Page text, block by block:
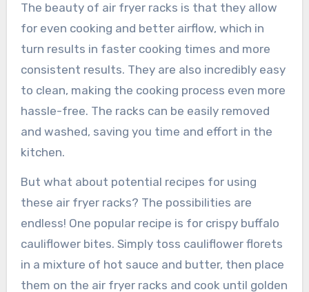
The beauty of air fryer racks is that they allow
for even cooking and better airflow, which in
turn results in faster cooking times and more
consistent results. They are also incredibly easy
to clean, making the cooking process even more
hassle-free. The racks can be easily removed
and washed, saving you time and effort in the
kitchen.
But what about potential recipes for using
these air fryer racks? The possibilities are
endless! One popular recipe is for crispy buffalo
cauliflower bites. Simply toss cauliflower florets
in a mixture of hot sauce and butter, then place
them on the air fryer racks and cook until golden